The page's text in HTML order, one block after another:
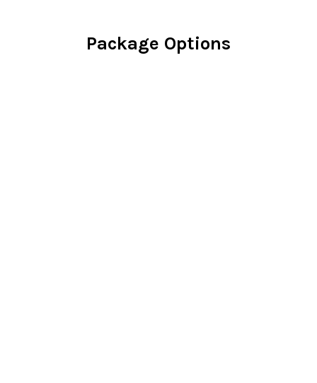
Package Options